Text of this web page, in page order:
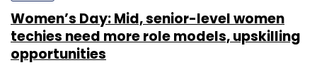
Women’s Day: Mid, senior-level women
techies need more role models, upskilling
opportunities